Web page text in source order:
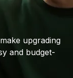
upgrading
and budget-